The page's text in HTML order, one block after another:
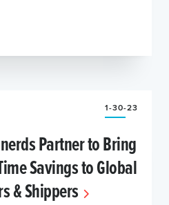
1-30-23
Partner to Bring
Savings to Global
& Shippers